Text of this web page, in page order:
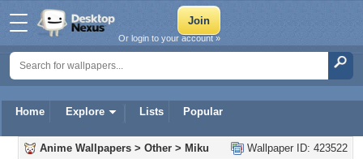
Home Explore Lists Popular
Or login to your account »
Wallpaper ID: 423522
Anime Wallpapers > Other > Miku